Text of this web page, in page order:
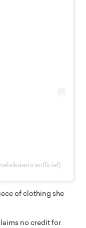
of clothing she
no credit for